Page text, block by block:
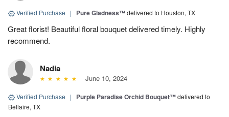
Verified Purchase | Pure Gladness™delivered to Houston, TX
Great florist! Beautiful floral bouquet delivered timely. Highly
recommend.
Nadia
June 10, 2024
Verified Purchase | Purple Paradise Orchid Bouquet™delivered to
Bellaire, TX